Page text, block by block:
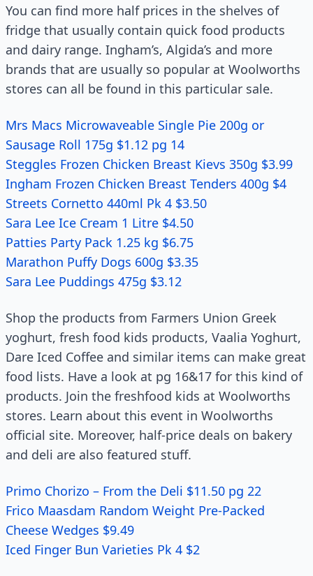
You can find more half prices in the shelves of
fridge that usually contain quick food products
and dairy range. Ingham’s, Algida’s and more
brands that are usually so popular at Woolworths
stores can all be found in this particular sale.
Mrs Macs Microwaveable Single Pie 200g or
Sausage Roll 175g $1.12 pg 14
Steggles Frozen Chicken Breast Kievs 350g $3.99
Ingham Frozen Chicken Breast Tenders 400g $4
Streets Cornetto 440ml Pk 4 $3.50
Sara Lee Ice Cream 1 Litre $4.50
Patties Party Pack 1.25 kg $6.75
Marathon Puffy Dogs 600g $3.35
Sara Lee Puddings 475g $3.12
Shop the products from Farmers Union Greek
yoghurt, fresh food kids products, Vaalia Yoghurt,
Dare Iced Coffee and similar items can make great
food lists. Have a look at pg 16&17 for this kind of
products. Join the freshfood kids at Woolworths
stores. Learn about this event in Woolworths
official site. Moreover, half-price deals on bakery
and deli are also featured stuff.
Primo Chorizo – From the Deli $11.50 pg 22
Frico Maasdam Random Weight Pre-Packed
Cheese Wedges $9.49
Iced Finger Bun Varieties Pk 4 $2